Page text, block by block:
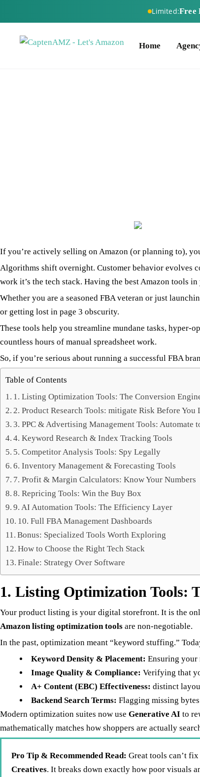
Limited:Free
Home
If you’re actively selling on Amazon (or planning to),
Algorithms shift overnight. Customer behavior evolves
work it’s the tech stack. Having the best Amazon tools
Whether you are a seasoned FBA veteran or just
or getting lost in page 3 obscurity.
These tools help you streamline mundane tasks, hyper-
countless hours of manual spreadsheet work.
So, if you’re serious about running a successful FBA
Table of Contents
1. Listing Optimization Tools: The Conversion
2. Product Research Tools: mitigate Risk Before You
3. PPC & Advertising Management Tools: Automate
4. Keyword Research & Index Tracking Tools
5. Competitor Analysis Tools: Spy Legally
6. Inventory Management & Forecasting Tools
7. Profit & Margin Calculators: Know Your Numbers
8. Repricing Tools: Win the Buy Box
9. AI Automation Tools: The Efficiency Layer
10. Full FBA Management Dashboards
Bonus: Specialized Tools Worth Exploring
How to Choose the Right Tech Stack
Finale: Strategy Over Software
1. Listing Optimization Tools:
Your product listing is your digital storefront. It is the
Amazon listing optimization tools are non-negotiable.
In the past, optimization meant “keyword stuffing.”
Keyword Density & Placement: Ensuring your
Image Quality & Compliance: Verifying that
A+ Content (EBC) Effectiveness: distinct
Backend Search Terms: Flagging missing
Modern optimization suites now use Generative AI to
mathematically matches how shoppers are actually
Pro Tip & Recommended Read: Great tools can’t
Creatives. It breaks down exactly how poor visuals